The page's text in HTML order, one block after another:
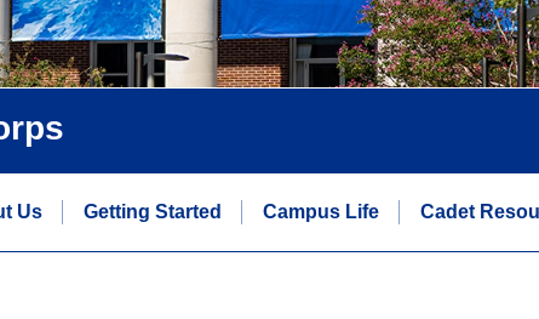
Us Getting Started Campus Life Cadet